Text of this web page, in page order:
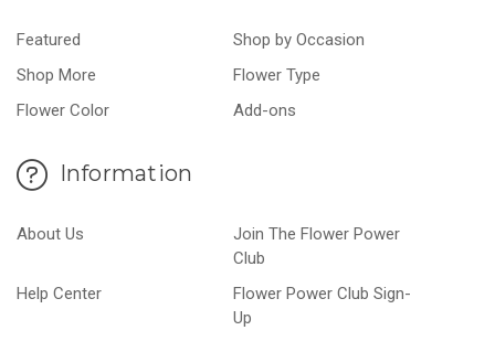
Featured
Shop by Occasion
Shop More
Flower Type
Flower Color
Add-ons
Information
About Us
Join The Flower Power
Club
Help Center
Flower Power Club Sign-
Up